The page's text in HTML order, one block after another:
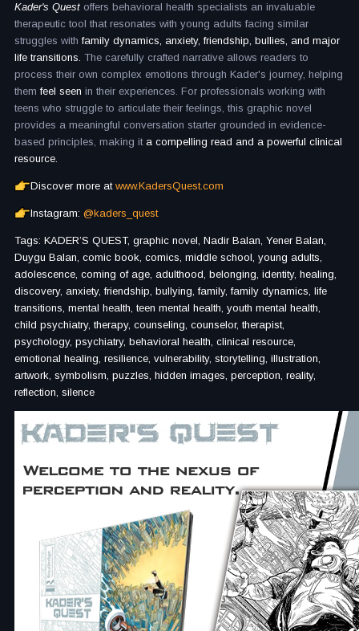
Kader's Quest offers behavioral health specialists an invaluable
therapeutic tool that resonates with young adults facing similar
struggles withfamily dynamics, anxiety, friendship, bullies, and major
life transitions. The carefully crafted narrative allows readers to
process their own complex emotions through Kader's journey, helping
themfeel seen in their experiences. For professionals working with
teens who struggle to articulate their feelings, this graphic novel
provides a meaningful conversation starter grounded in evidence-
based principles, making it a compelling read and a powerful clinical
resource.
Discover more at www.KadersQuest.com
Instagram: @kaders_quest
Tags: KADER’S QUEST, graphic novel, Nadir Balan, Yener Balan,
Duygu Balan, comic book, comics, middle school, young adults,
adolescence, coming of age, adulthood, belonging, identity, healing,
discovery, anxiety, friendship, bullying, family, family dynamics, life
transitions, mental health, teen mental health, youth mental health,
child psychiatry, therapy, counseling, counselor, therapist,
psychology, psychiatry, behavioral health, clinical resource,
emotional healing, resilience, vulnerability, storytelling, illustration,
artwork, symbolism, puzzles, hidden images, perception, reality,
reflection, silence